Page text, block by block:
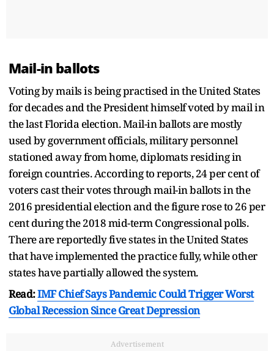
Mail-in ballots
Voting by mails is being practised in the United States
for decades and the President himself voted by mail in
the last Florida election. Mail-in ballots are mostly
used by government officials, military personnel
stationed away from home, diplomats residing in
foreign countries. According to reports, 24 per cent of
voters cast their votes through mail-in ballots in the
2016 presidential election and the figure rose to 26 per
cent during the 2018 mid-term Congressional polls.
There are reportedly five states in the United States
that have implemented the practice fully, while other
states have partially allowed the system.
Read:IMF Chief Says Pandemic Could Trigger Worst
Global Recession Since Great Depression
Advertisement